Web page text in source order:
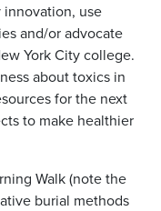
innovation, use
and/or advocate
York City college.
about toxics in
for the next
to make healthier
Walk (note the
burial methods